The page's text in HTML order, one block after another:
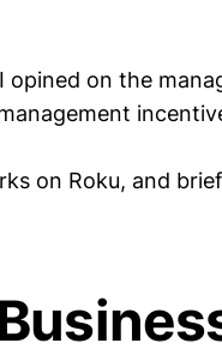
I opined on the
on Roku, and